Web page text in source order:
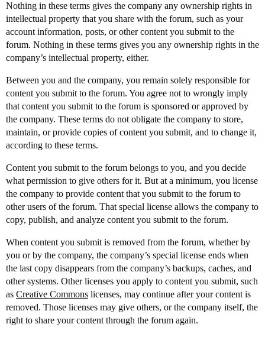
Nothing in these terms gives the company any ownership rights in
intellectual property that you share with the forum, such as your
account information, posts, or other content you submit to the
forum. Nothing in these terms gives you any ownership rights in the
company’s intellectual property, either.
Between you and the company, you remain solely responsible for
content you submit to the forum. You agree not to wrongly imply
that content you submit to the forum is sponsored or approved by
the company. These terms do not obligate the company to store,
maintain, or provide copies of content you submit, and to change it,
according to these terms.
Content you submit to the forum belongs to you, and you decide
what permission to give others for it. But at a minimum, you license
the company to provide content that you submit to the forum to
other users of the forum. That special license allows the company to
copy, publish, and analyze content you submit to the forum.
When content you submit is removed from the forum, whether by
you or by the company, the company’s special license ends when
the last copy disappears from the company’s backups, caches, and
other systems. Other licenses you apply to content you submit, such
as Creative Commons licenses, may continue after your content is
removed. Those licenses may give others, or the company itself, the
right to share your content through the forum again.